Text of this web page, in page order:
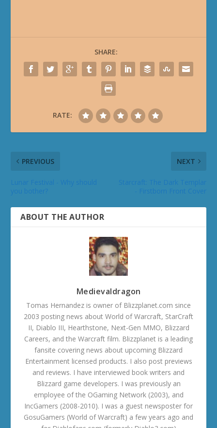
SHARE:
RATE:
PREVIOUS NEXT
ABOUT THE AUTHOR
Medievaldragon
Tomas Hernandez is owner of Blizzplanet.com since
2003 posting news about World of Warcraft, StarCraft
II, Diablo III, Hearthstone, Next-Gen MMO, Blizzard
Careers, and the Warcraft film. Blizzplanet is a leading
fansite covering news about upcoming Blizzard
Entertainment licensed products. I also post previews
and reviews. I have interviewed book writers and
Blizzard game developers. I was previously an
employee of the OGaming Network (2003), and
IncGamers (2008-2010). I was a guest newsposter for
GosuGamers (World of Warcraft) a few years ago and